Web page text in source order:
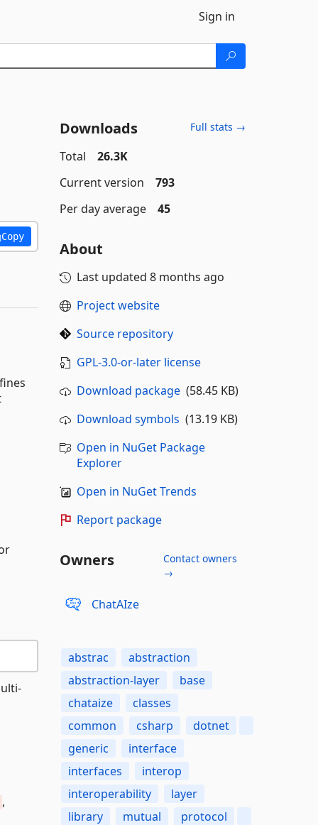
Sign in
Copy
,
Downloads Full stats →
Total
26.3K
Current version
793
Per day average
45
About
Last updated 8 months ago
Project website
Source repository
GPL-3.0-or-later license
Download package(58.45 KB)
Download symbols (13.19 KB)
Open in NuGet Package
Explorer
Open in NuGet Trends
Report package
Owners
Contact owners
→
ChatAIze
abstrac
abstraction
abstraction-layer
base
chataize
classes
common
csharp
dotnet
generic
interface
interfaces
interop
interoperability
layer
library
mutual
protocol